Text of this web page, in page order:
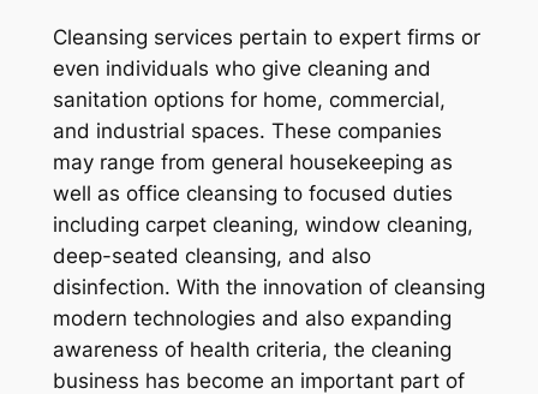
Cleansing services pertain to expert firms or
even individuals who give cleaning and
sanitation options for home, commercial,
and industrial spaces. These companies
may range from general housekeeping as
well as office cleansing to focused duties
including carpet cleaning, window cleaning,
deep-seated cleansing, and also
disinfection. With the innovation of cleansing
modern technologies and also expanding
awareness of health criteria, the cleaning
business has become an important part of